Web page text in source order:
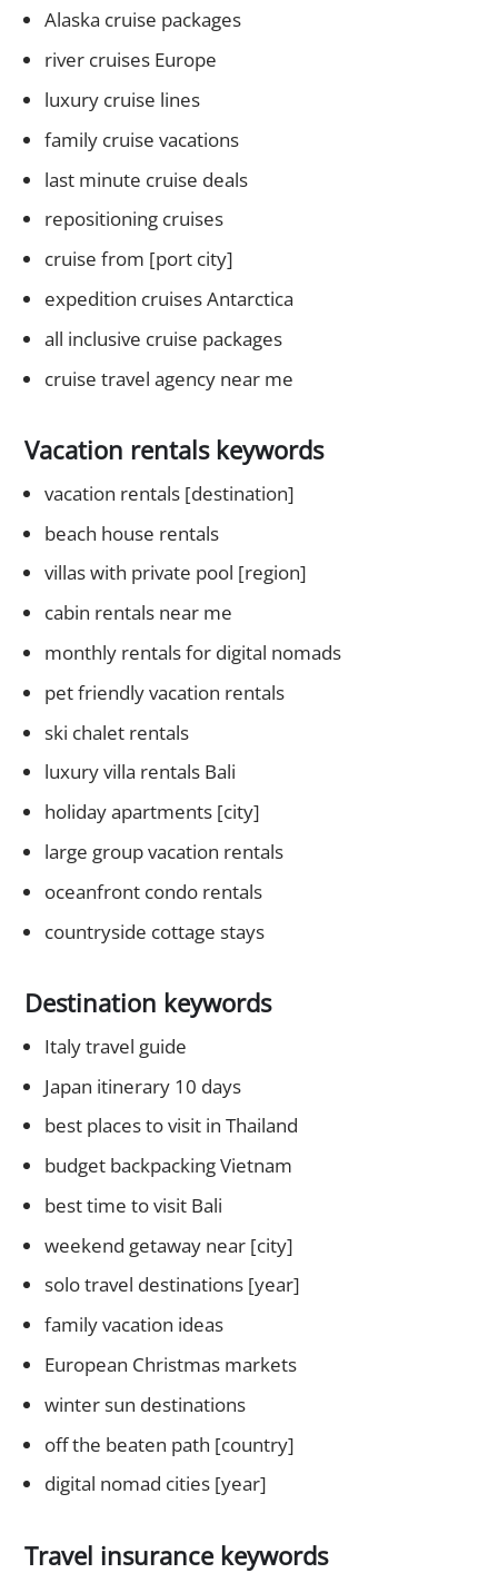
Alaska cruise packages
river cruises Europe
luxury cruise lines
family cruise vacations
last minute cruise deals
repositioning cruises
cruise from [port city]
expedition cruises Antarctica
all inclusive cruise packages
cruise travel agency near me
Vacation rentals keywords
vacation rentals [destination]
beach house rentals
villas with private pool [region]
cabin rentals near me
monthly rentals for digital nomads
pet friendly vacation rentals
ski chalet rentals
luxury villa rentals Bali
holiday apartments [city]
large group vacation rentals
oceanfront condo rentals
countryside cottage stays
Destination keywords
Italy travel guide
Japan itinerary 10 days
best places to visit in Thailand
budget backpacking Vietnam
best time to visit Bali
weekend getaway near [city]
solo travel destinations [year]
family vacation ideas
European Christmas markets
winter sun destinations
off the beaten path [country]
digital nomad cities [year]
Travel insurance keywords